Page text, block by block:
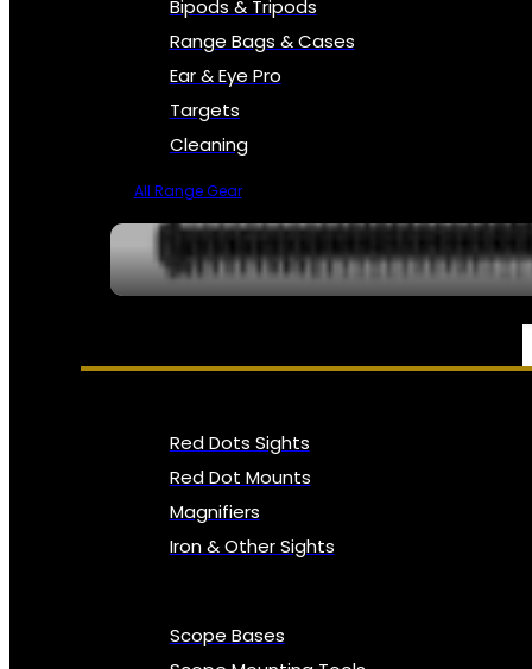
Bipods & Tripods
Range Bags & Cases
Ear & Eye Pro
Targets
Cleaning
All Range Gear
OPTICS, SIGHTS & NODS
Red Dots Sights
Red Dot Mounts
Magnifiers
Iron & Other Sights
Scope Bases